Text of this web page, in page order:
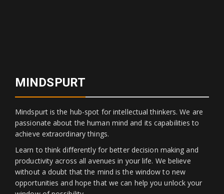
MINDSPURT
Mindspurt is the hub-spot for intellectual thinkers. We are
passionate about the human mind and its capabilities to
achieve extraordinary things.
Learn to think differently for better decision making and
productivity across all avenues in your life. We believe
without a doubt that the mind is the window to new
opportunities and hope that we can help you unlock your